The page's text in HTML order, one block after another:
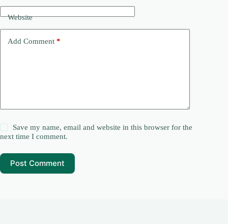
Website
Add Comment *
Save my name, email and website in this browser for the
next time I comment.
Post Comment